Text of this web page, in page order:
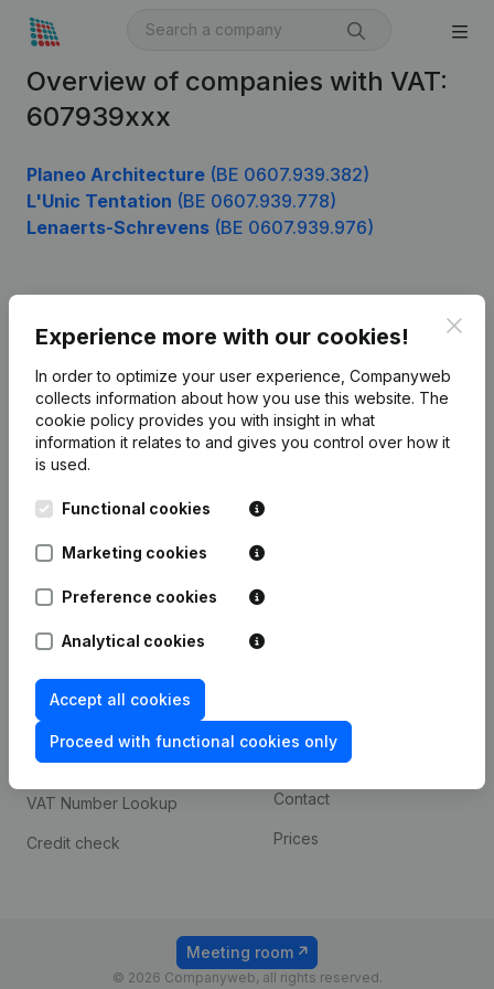
Overview of companies with VAT:
607939xxx
Planeo Architecture (BE 0607.939.382)
L'Unic Tentation (BE 0607.939.778)
Lenaerts-Schrevens (BE 0607.939.976)
Experience more with our cookies!
In order to optimize your user experience, Companyweb
collects information about how you use this website. The
cookie policy provides you with insight in what
information it relates to and gives you control over how it
is used.
Functional cookies
Marketing cookies
Preference cookies
Analytical cookies
Accept all cookies
Proceed with functional cookies only
English
Kantorenpark Everest
248D,
Monitoring
International search
Spotlight
Compliance & fraud
prevention
Consult financial
statements
VAT Number Lookup
Credit check
Custom integrations
Payment experience
Contact
Prices
© 2026 Companyweb, all rights reserved.
Meeting room